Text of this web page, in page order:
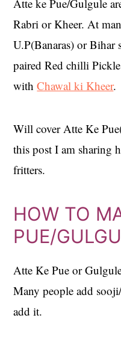
Atte ke Pue/Gulgule
Rabri or Kheer. At
U.P(Banaras) or Bihar
paired Red chilli
withChawal ki Kheer.
Will cover Atte Ke
this post I am sharing
fritters.
HOW TO
PUE/
Atte Ke Pue or
Many people add
add it.